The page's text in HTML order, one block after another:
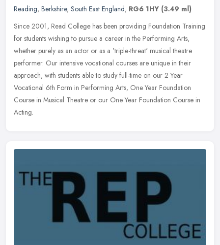
Reading, Berkshire, South East England, RG6 1HY (3.49 ml)
Since 2001, Read College has been providing Foundation Training
for students wishing to pursue a career in the Performing Arts,
whether purely as an actor or as a 'triple-threat' musical theatre
performer. Our intensive vocational courses are unique in their
approach, with students able to study full-time on our 2 Year
Vocational 6th Form in Performing Arts, One Year Foundation
Course in Musical Theatre or our One Year Foundation Course in
Acting.